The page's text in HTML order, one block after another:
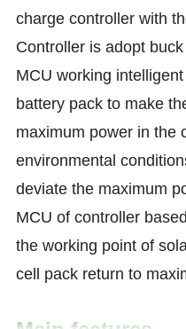
charge controller with
Controller is adopt
MCU working
battery pack to make
maximum power in the
environmental
deviate the maximum
MCU of controller
the working point of
cell pack return to